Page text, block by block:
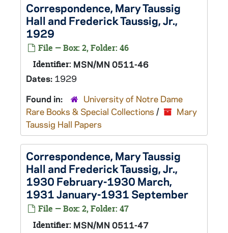
Correspondence, Mary Taussig
Hall and Frederick Taussig, Jr.,
1929
File — Box: 2, Folder: 46
Identifier: MSN/MN 0511-46
Dates: 1929
Found in:
University of Notre Dame
Rare Books & Special Collections /
Mary
Taussig Hall Papers
Correspondence, Mary Taussig
Hall and Frederick Taussig, Jr.,
1930 February-1930 March,
1931 January-1931 September
File — Box: 2, Folder: 47
Identifier: MSN/MN 0511-47